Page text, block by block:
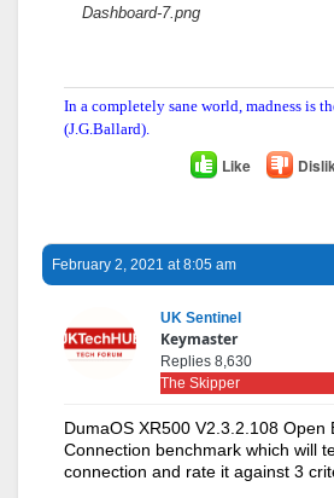
Dashboard-7.png
In a completely sane world, madness is
(J.G.Ballard).
Like
February 2, 2021 at 8:05 am
UK Sentinel
Keymaster
Replies 8,630
The Skipper
DumaOS XR500 V2.3.2.108
Connection benchmark which will
connection and rate it against 3